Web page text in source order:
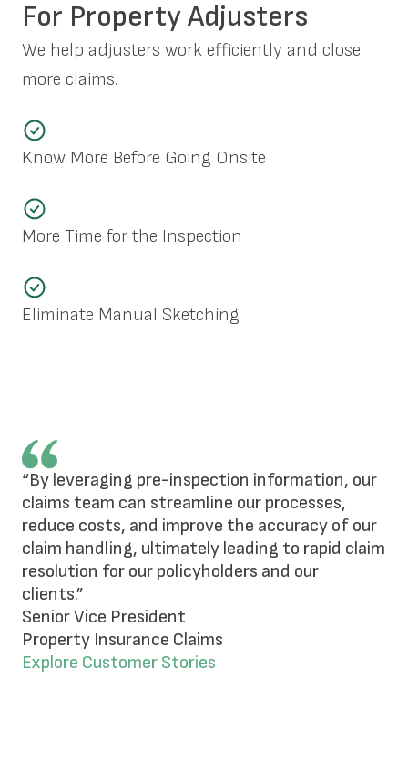
For Property Adjusters
We help adjusters work efficiently and close
more claims.
Know More Before Going Onsite
More Time for the Inspection
Eliminate Manual Sketching
“By leveraging pre-inspection information, our
claims team can streamline our processes,
reduce costs, and improve the accuracy of our
claim handling, ultimately leading to rapid claim
resolution for our policyholders and our
clients.”
Senior Vice President
Property Insurance Claims
Explore Customer Stories